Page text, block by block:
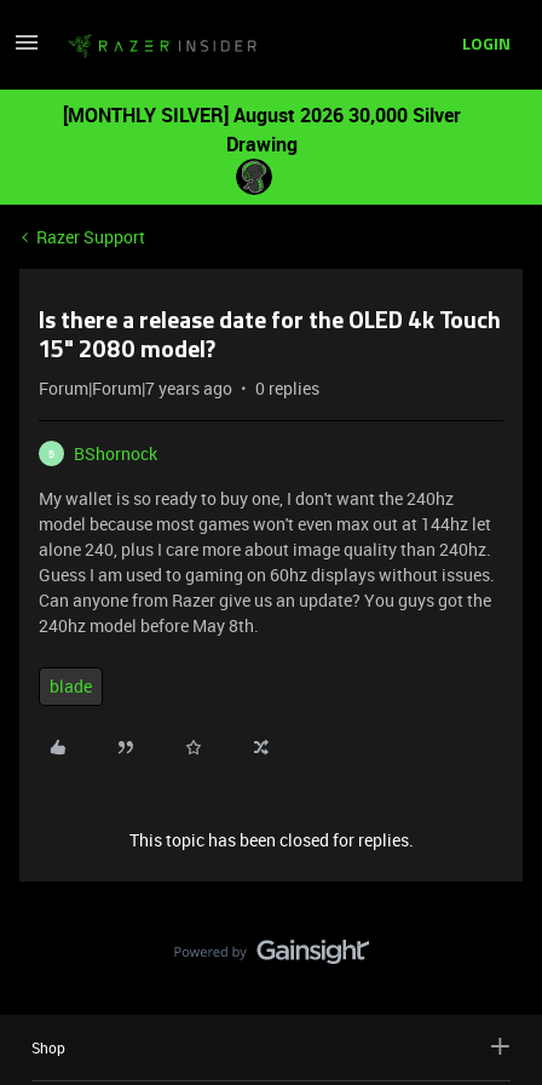
LOGIN
[MONTHLY SILVER] August 2026 30,000 Silver
Drawing
Razer Support
Is there a release date for the OLED 4k Touch
15" 2080 model?
Forum|Forum|7 years ago 0 replies
B
BShornock
My wallet is so ready to buy one, I don't want the 240hz
model because most games won't even max out at 144hz let
alone 240, plus I care more about image quality than 240hz.
Guess I am used to gaming on 60hz displays without issues.
Can anyone from Razer give us an update? You guys got the
240hz model before May 8th.
blade
This topic has been closed for replies.
Shop